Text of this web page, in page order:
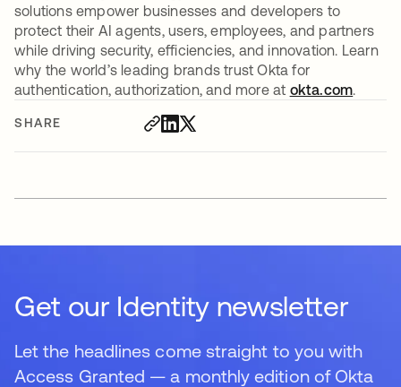
SHARE
solutions empower businesses and developers to
protect their AI agents, users, employees, and partners
while driving security, efficiencies, and innovation. Learn
why the world’s leading brands trust Okta for
authentication, authorization, and more at okta.com
Get our Identity newsletter
Let the headlines come straight to you with
Access Granted — a monthly edition of Okta